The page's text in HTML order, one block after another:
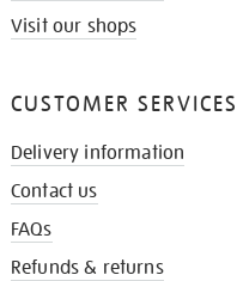
Visit our shops
CUSTOMER SERVICES
Delivery information
Contact us
FAQs
Refunds & returns